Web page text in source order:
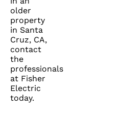
older
property
in Santa
Cruz, CA,
contact
the
professionals
at Fisher
Electric
today.